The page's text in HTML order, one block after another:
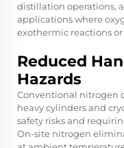
distillation operations,
applications where
exothermic reactions
Reduced
Hazards
Conventional nitrogen
heavy cylinders and
safety risks and
On-site nitrogen